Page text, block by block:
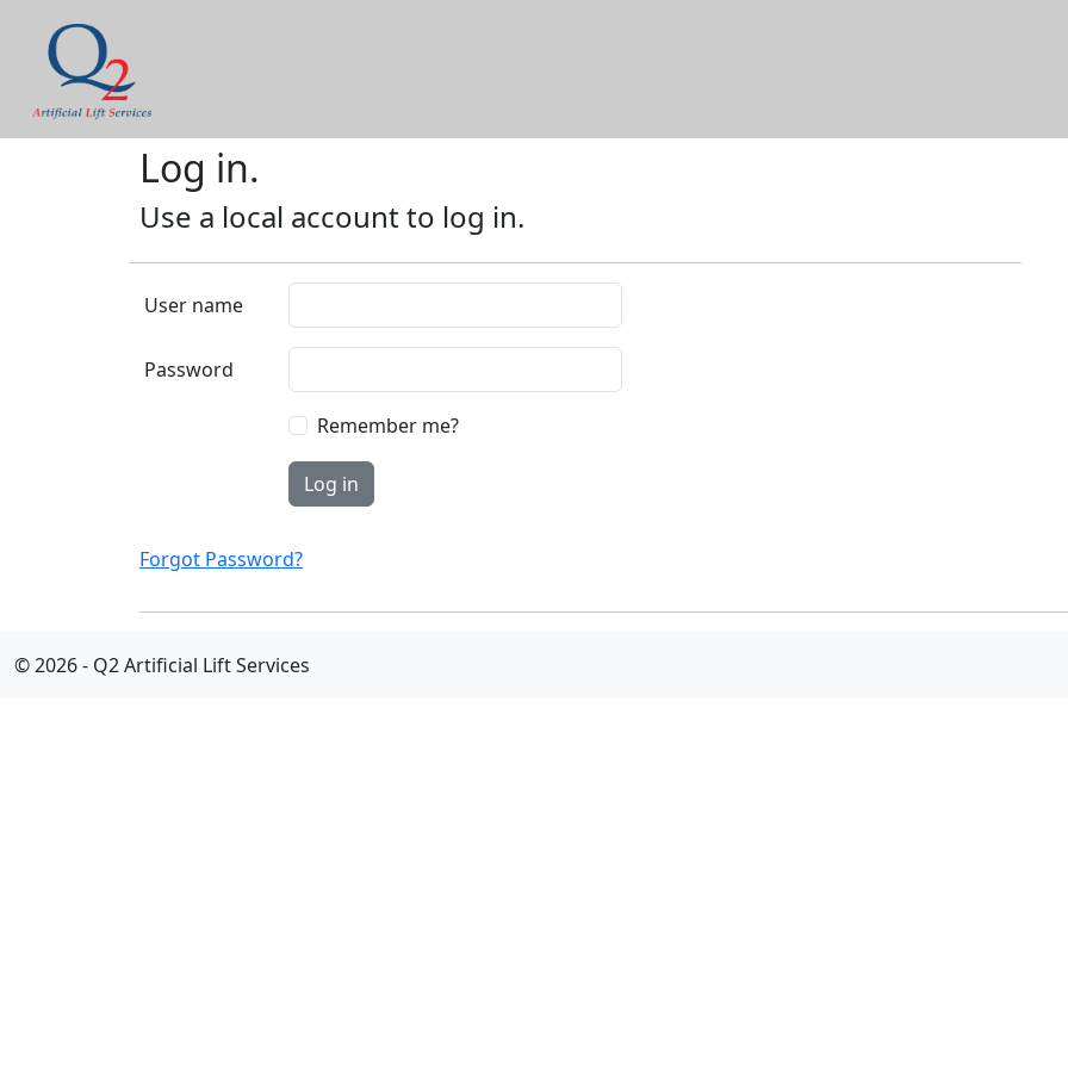
Log in.
Use a local account to log in.
User name
Password
Remember me?
Forgot Password?
© 2026 - Q2 Artificial Lift Services